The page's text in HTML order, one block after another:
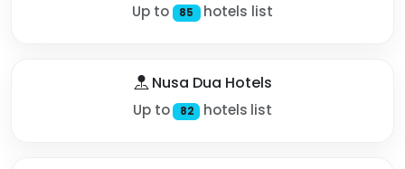
Up to 85 hotels list
Nusa Dua Hotels
Up to 82 hotels list